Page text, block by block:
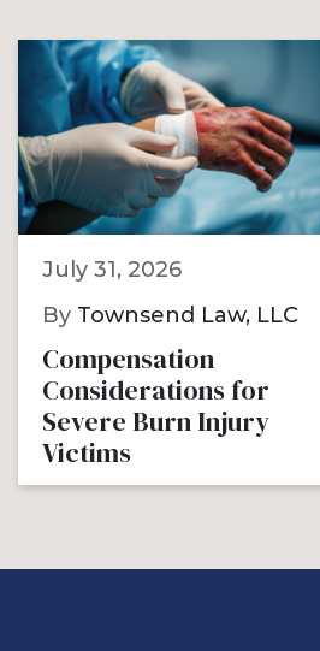
July 31, 2026
By Townsend Law, LLC
Compensation
Considerations for
Severe Burn Injury
Victims